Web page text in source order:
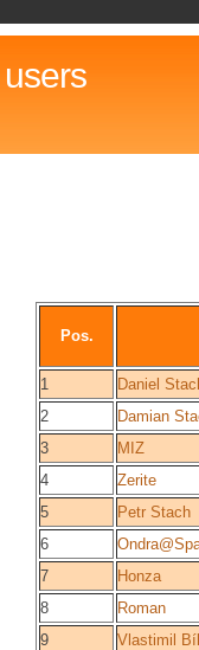
Pos.
1
Daniel
2
Damian
3
MIZ
4
Zerite
5
Petr Stach
6
7
Honza
8
Roman
9
Vlastimil